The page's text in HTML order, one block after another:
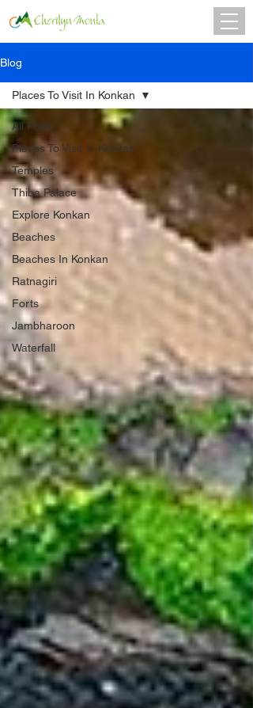
Blog
All Posts
Places To Visit In Konkan
Temples
Thiba Palace
Explore Konkan
Beaches
Beaches In Konkan
Ratnagiri
Forts
Jambharoon
Waterfall
Places To Visit In Konkan